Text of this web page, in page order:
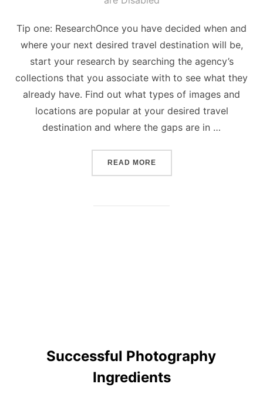
Tip one: ResearchOnce you have decided when and
where your next desired travel destination will be,
start your research by searching the agency’s
collections that you associate with to see what they
already have. Find out what types of images and
locations are popular at your desired travel
destination and where the gaps are in …
READ MORE“5 TIPS ON HOW TO TAKE
Successful Photography
Ingredients